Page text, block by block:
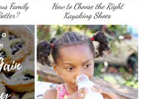
Family
How to Choose the Right
Kayaking Shoes